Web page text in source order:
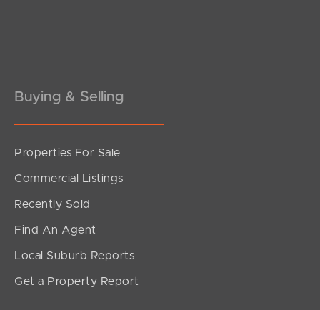
Meet The Team
Contact Us
Buying & Selling
Properties For Sale
Commercial Listings
Recently Sold
Find An Agent
Local Suburb Reports
Get a Property Report